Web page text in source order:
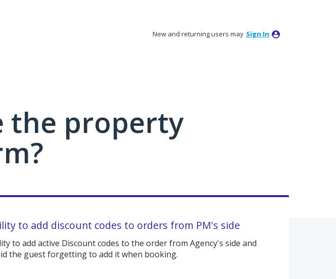
New and returning users may Sign In
the property
to add discount codes to orders from PM's side
to add active Discount codes to the order from Agency's side and
the guest forgetting to add it when booking.